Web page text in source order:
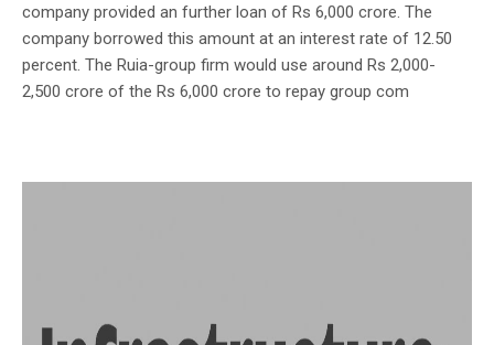
company provided an further loan of Rs 6,000 crore. The
company borrowed this amount at an interest rate of 12.50
percent. The Ruia-group firm would use around Rs 2,000-
2,500 crore of the Rs 6,000 crore to repay group com